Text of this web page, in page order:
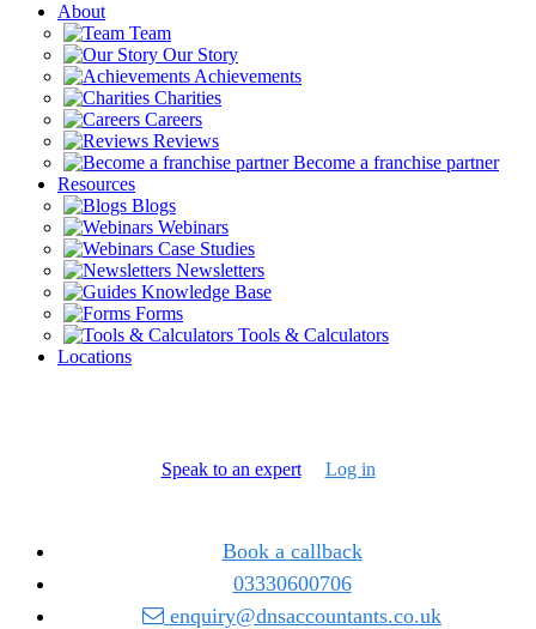
About
Team
Our Story
Achievements
Charities
Careers
Reviews
Become a franchise partner
Resources
Blogs
Webinars
Case Studies
Newsletters
Knowledge Base
Forms
Tools & Calculators
Locations
Speak to an expert Log in
Book a callback
03330600706
enquiry@dnsaccountants.co.uk